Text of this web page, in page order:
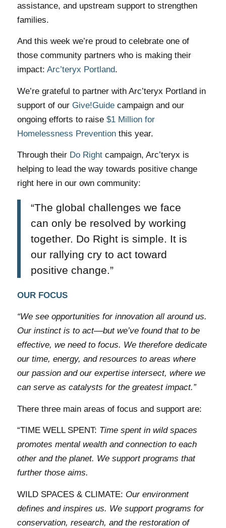
assistance, and upstream support to strengthen
families.
And this week we’re proud to celebrate one of
those community partners who is making their
impact: Arc’teryx Portland.
We’re grateful to partner with Arc’teryx Portland in
support of our Give!Guidecampaign and our
ongoing efforts to raise $1 Million for
Homelessness Preventionthis year.
Through their Do Rightcampaign, Arc’teryx is
helping to lead the way towards positive change
right here in our own community:
“The global challenges we face
can only be resolved by working
together. Do Right is simple. It is
our rallying cry to act toward
positive change.”
OUR FOCUS
“We see opportunities for innovation all around us.
Our instinct is to act––but we’ve found that to be
effective, we need to focus. We therefore dedicate
our time, energy, and resources to areas where
our passion and our expertise intersect, where we
can serve as catalysts for the greatest impact.”
There three main areas of focus and support are:
“TIME WELL SPENT: Time spent in wild spaces
promotes mental wealth and connection to each
other and the planet. We support programs that
further those aims.
WILD SPACES & CLIMATE: Our environment
defines and inspires us. We support programs for
conservation, research, and the restoration of